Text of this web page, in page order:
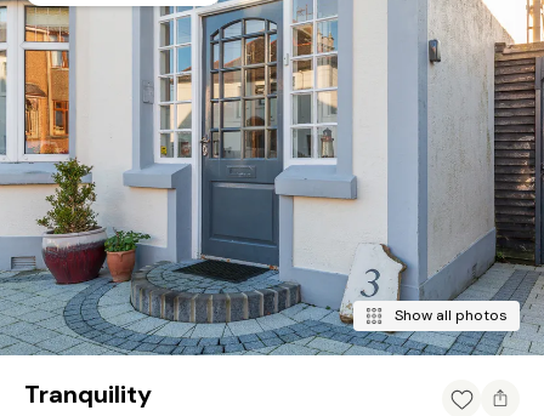
Search
Show all photos
Tranquility